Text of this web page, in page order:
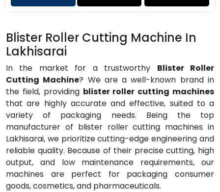
Blister Roller Cutting Machine In
Lakhisarai
In the market for a trustworthy Blister Roller
Cutting Machine? We are a well-known brand in
the field, providing blister roller cutting machines
that are highly accurate and effective, suited to a
variety of packaging needs. Being the top
manufacturer of blister roller cutting machines in
Lakhisarai, we prioritize cutting-edge engineering and
reliable quality. Because of their precise cutting, high
output, and low maintenance requirements, our
machines are perfect for packaging consumer
goods, cosmetics, and pharmaceuticals.